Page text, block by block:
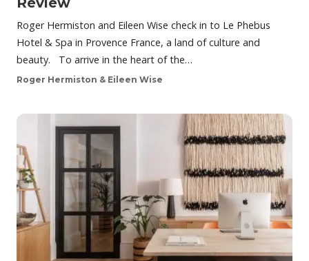
Roger Hermiston and Eileen Wise check in to Le Phebus
Hotel & Spa in Provence France, a land of culture and
beauty. To arrive in the heart of the…
Roger Hermiston & Eileen Wise